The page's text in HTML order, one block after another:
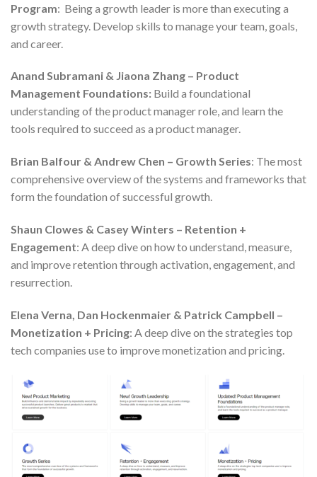
Program: Being a growth leader is more than executing a
growth strategy. Develop skills to manage your team, goals,
and career.
Anand Subramani & Jiaona Zhang – Product
Management Foundations: Build a foundational
understanding of the product manager role, and learn the
tools required to succeed as a product manager.
Brian Balfour & Andrew Chen – Growth Series: The most
comprehensive overview of the systems and frameworks that
form the foundation of successful growth.
Shaun Clowes & Casey Winters – Retention +
Engagement: A deep dive on how to understand, measure,
and improve retention through activation, engagement, and
resurrection.
Elena Verna, Dan Hockenmaier & Patrick Campbell –
Monetization + Pricing: A deep dive on the strategies top
tech companies use to improve monetization and pricing.